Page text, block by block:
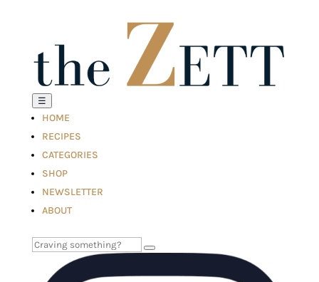
☰
HOME
RECIPES
CATEGORIES
SHOP
NEWSLETTER
ABOUT